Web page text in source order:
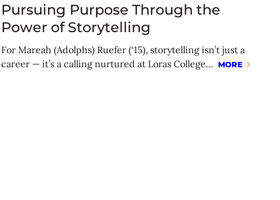
Pursuing Purpose Through the
Power of Storytelling
For Mareah (Adolphs) Ruefer (‘15), storytelling isn’t just a
career — it’s a calling nurtured at Loras College… MORE